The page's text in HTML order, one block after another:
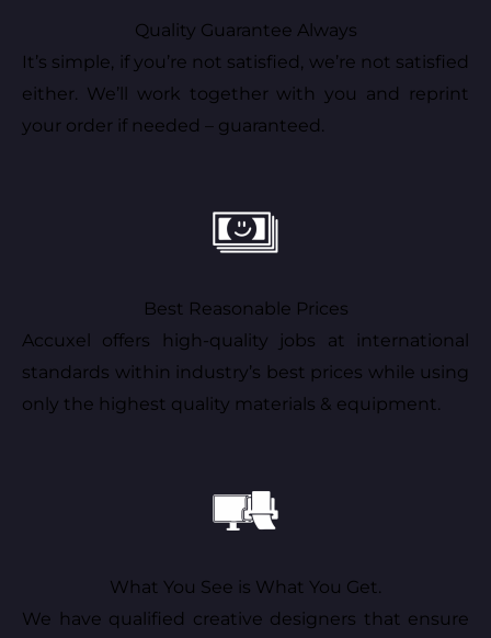
Quality Guarantee Always
It’s simple, if you’re not satisfied, we’re not satisfied
either. We’ll work together with you and reprint
your order if needed – guaranteed.
Best Reasonable Prices
Accuxel offers high-quality jobs at international
standards within industry’s best prices while using
only the highest quality materials & equipment.
What You See is What You Get.
We have qualified creative designers that ensure